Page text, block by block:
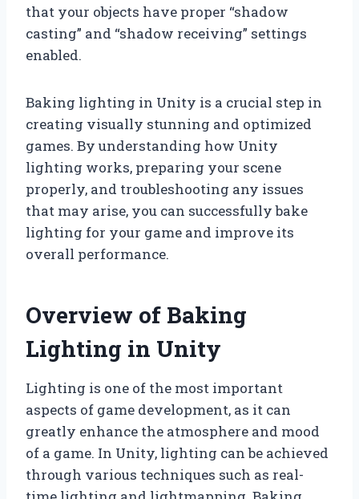
that your objects have proper “shadow
casting” and “shadow receiving” settings
enabled.
Baking lighting in Unity is a crucial step in
creating visually stunning and optimized
games. By understanding how Unity
lighting works, preparing your scene
properly, and troubleshooting any issues
that may arise, you can successfully bake
lighting for your game and improve its
overall performance.
Overview of Baking
Lighting in Unity
Lighting is one of the most important
aspects of game development, as it can
greatly enhance the atmosphere and mood
of a game. In Unity, lighting can be achieved
through various techniques such as real-